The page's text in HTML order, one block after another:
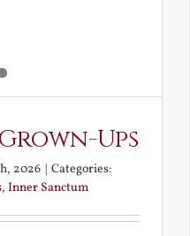
Ups
2026 | Categories:
, Inner Sanctum